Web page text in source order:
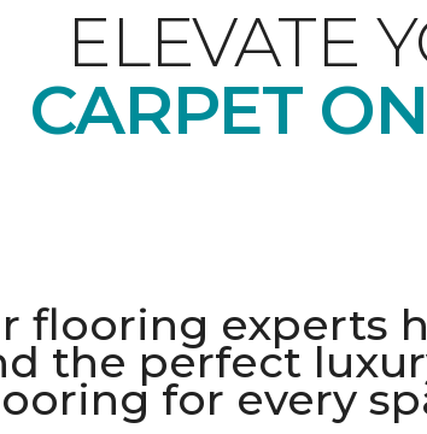
ELEVATE
CARPET
flooring experts
the perfect
for every